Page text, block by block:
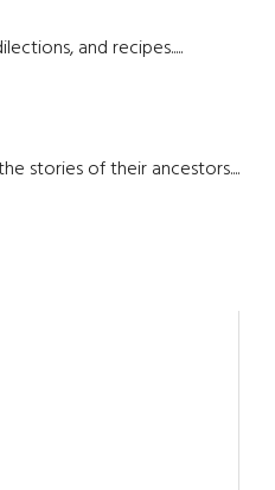
and recipes.....
stories of their ancestors....